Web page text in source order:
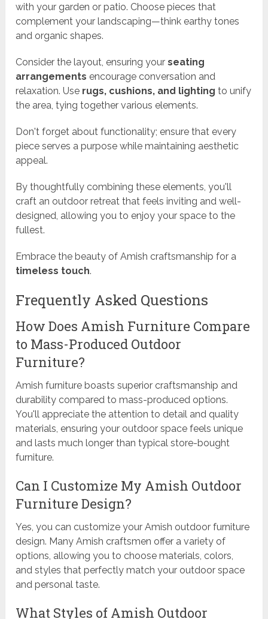
with your garden or patio. Choose pieces that
complement your landscaping—think earthy tones
and organic shapes.
Consider the layout, ensuring yourseating
arrangements encourage conversation and
relaxation. Use rugs, cushions, and lighting to unify
the area, tying together various elements.
Don't forget about functionality; ensure that every
piece serves a purpose while maintaining aesthetic
appeal.
By thoughtfully combining these elements, you'll
craft an outdoor retreat that feels inviting and well-
designed, allowing you to enjoy your space to the
fullest.
Embrace the beauty of Amish craftsmanship for a
timeless touch.
Frequently Asked Questions
How Does Amish Furniture Compare
to Mass-Produced Outdoor
Furniture?
Amish furniture boasts superior craftsmanship and
durability compared to mass-produced options.
You'll appreciate the attention to detail and quality
materials, ensuring your outdoor space feels unique
and lasts much longer than typical store-bought
furniture.
Can I Customize My Amish Outdoor
Furniture Design?
Yes, you can customize your Amish outdoor furniture
design. Many Amish craftsmen offer a variety of
options, allowing you to choose materials, colors,
and styles that perfectly match your outdoor space
and personal taste.
What Styles of Amish Outdoor